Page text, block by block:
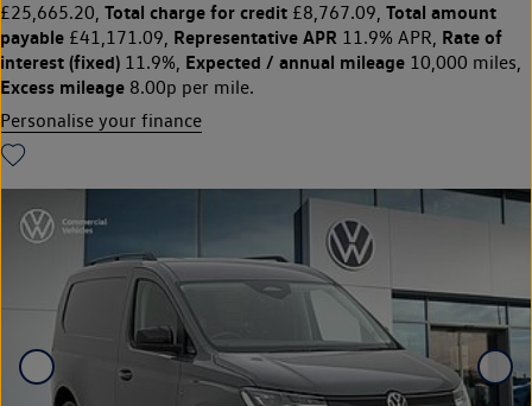
£25,665.20, Total charge for credit £8,767.09, Total amount
payable £41,171.09, Representative APR 11.9% APR, Rate of
interest (fixed) 11.9%, Expected / annual mileage 10,000 miles,
Excess mileage 8.00p per mile.
Personalise your finance